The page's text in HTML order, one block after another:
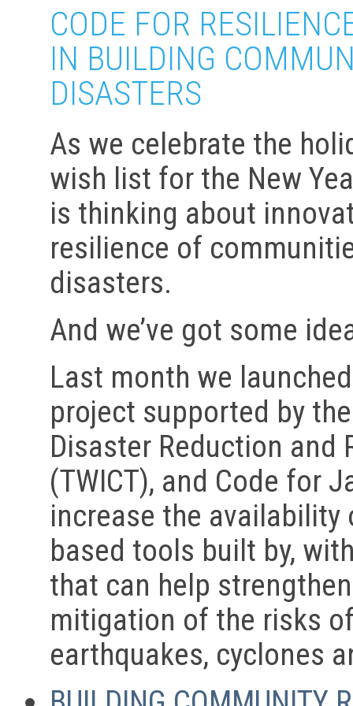
CODE FOR
IN BUILDING
DISASTERS
As we celebrate the
wish list for the New
is thinking about
resilience of
disasters.
And we’ve got some
Last month we
project supported by
Disaster Reduction and
(TWICT), and Code for
increase the availability
based tools built by,
that can help
mitigation of the risks
earthquakes, cyclones